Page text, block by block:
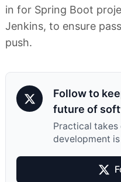
in for Spring Boot
Jenkins, to ensure
push.
Follow to
future of
Practical takes
development